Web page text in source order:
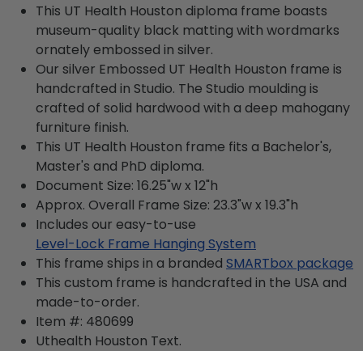
This UT Health Houston diploma frame boasts
museum-quality black matting with wordmarks
ornately embossed in silver.
Our silver Embossed UT Health Houston frame is
handcrafted in Studio. The Studio moulding is
crafted of solid hardwood with a deep mahogany
furniture finish.
This UT Health Houston frame fits a Bachelor's,
Master's and PhD diploma.
Document Size: 16.25"w x 12"h
Approx. Overall Frame Size: 23.3"w x 19.3"h
Includes our easy-to-use
Level-Lock Frame Hanging System
This frame ships in a branded SMARTbox package
This custom frame is handcrafted in the USA and
made-to-order.
Item #: 480699
Uthealth Houston Text.